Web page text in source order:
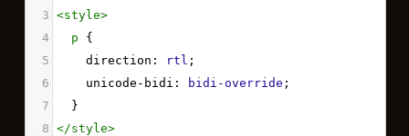
3 <style>
4
p {
5
direction : rtl ;
6
unicode-bidi : bidi-override ;
7
  }
8 </style>